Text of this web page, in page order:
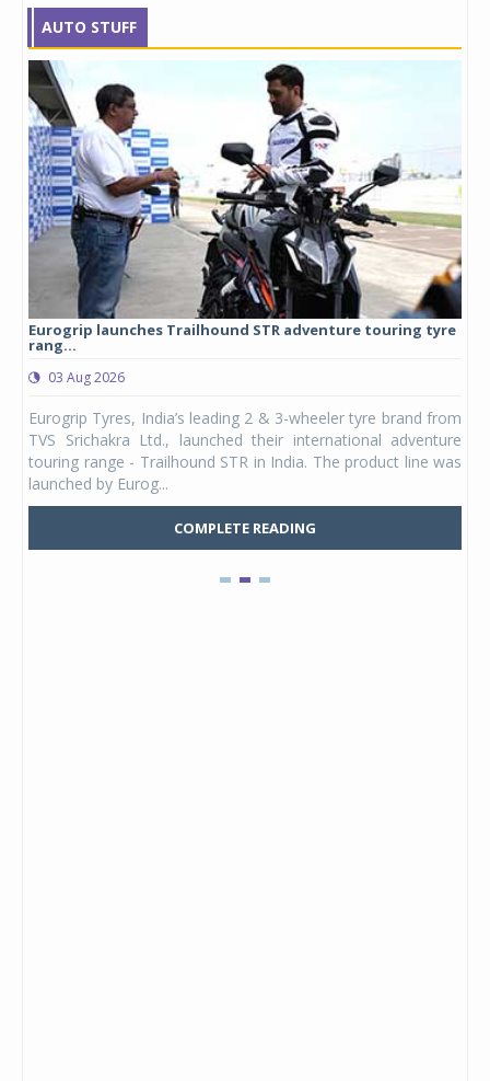
AUTO STUFF
Eurogrip launches Trailhound STR adventure touring tyre
rang...
03 Aug 2026
Eurogrip Tyres, India’s leading 2 & 3-wheeler tyre brand from
TVS Srichakra Ltd., launched their international adventure
touring range - Trailhound STR in India. The product line was
launched by Eurog...
COMPLETE READING